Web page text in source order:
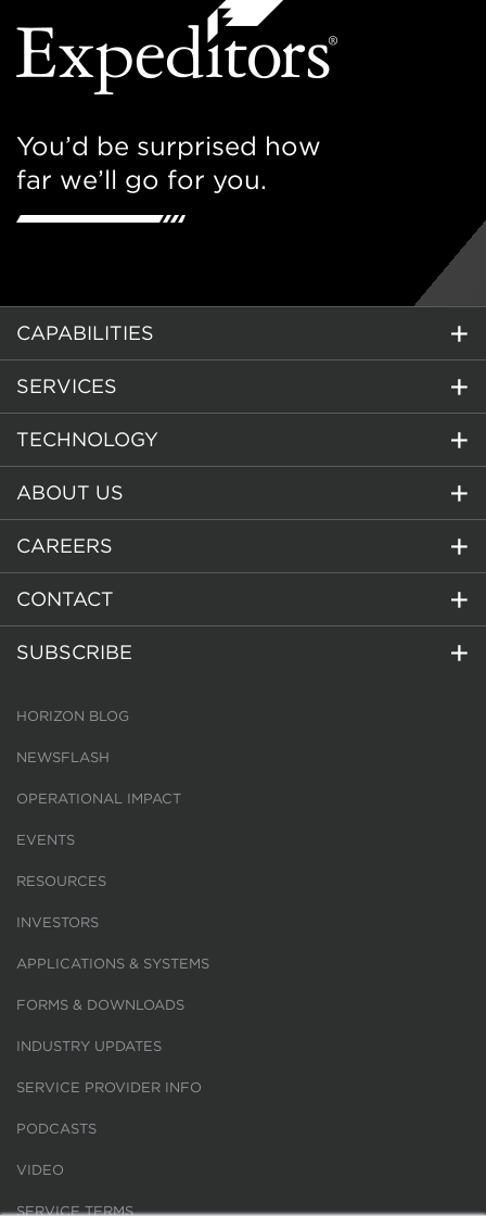
You’d be surprised how
far we’ll go for you.
CAPABILITIES
SERVICES
TECHNOLOGY
ABOUT US
CAREERS
CONTACT
SUBSCRIBE
HORIZON BLOG
NEWSFLASH
OPERATIONAL IMPACT
EVENTS
RESOURCES
INVESTORS
APPLICATIONS & SYSTEMS
FORMS & DOWNLOADS
INDUSTRY UPDATES
SERVICE PROVIDER INFO
PODCASTS
VIDEO
SERVICE TERMS